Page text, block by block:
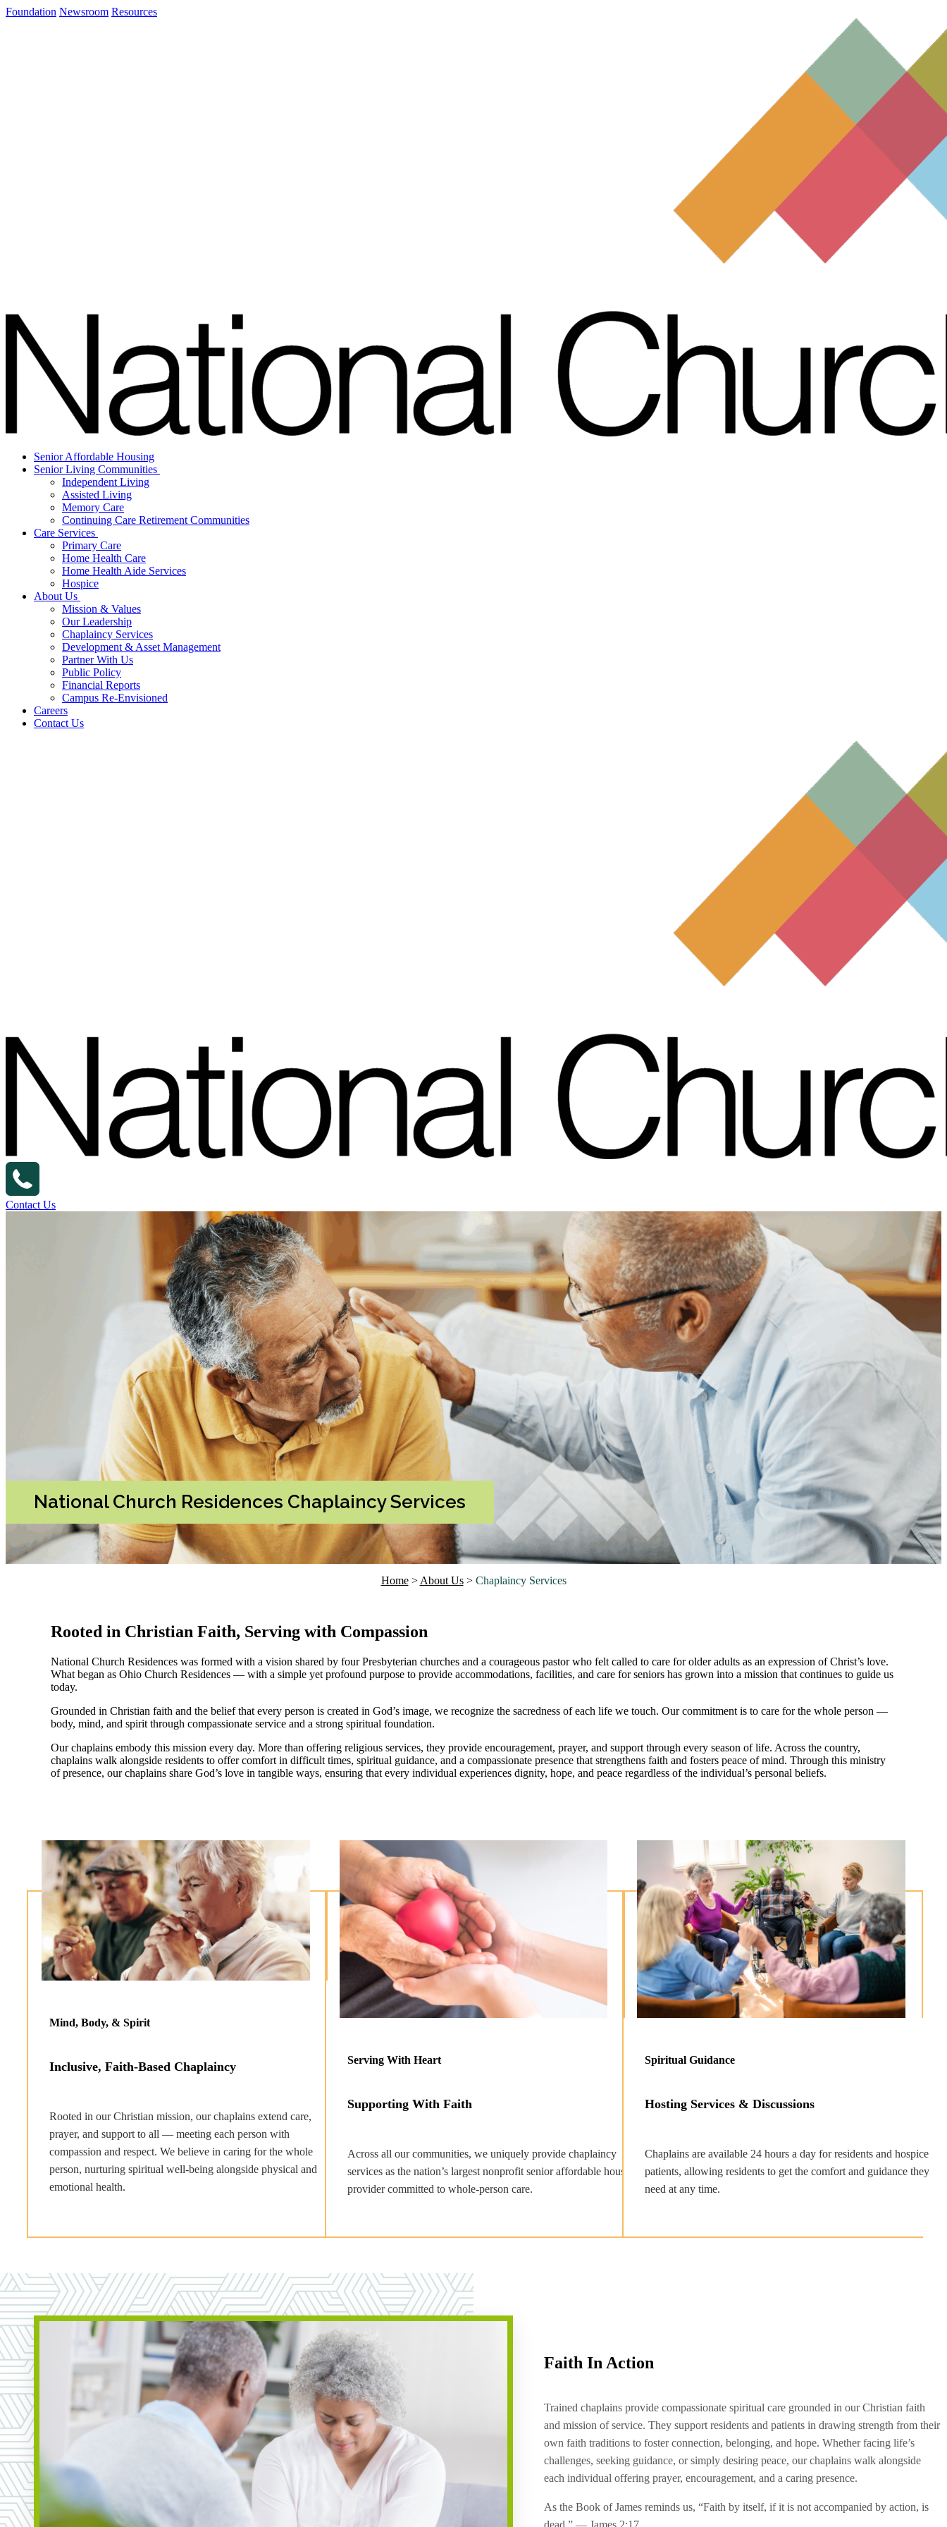
Foundation Newsroom Resources
Senior Affordable Housing
Senior Living Communities
Independent Living
Assisted Living
Memory Care
Continuing Care Retirement Communities
Care Services
Primary Care
Home Health Care
Home Health Aide Services
Hospice
About Us
Mission & Values
Our Leadership
Chaplaincy Services
Development & Asset Management
Partner With Us
Public Policy
Financial Reports
Campus Re-Envisioned
Careers
Contact Us
Contact Us
National Church Residences Chaplaincy Services
Home> About Us> Chaplaincy Services
Rooted in Christian Faith, Serving with Compassion
National Church Residences was formed with a vision shared by four Presbyterian churches and a courageous pastor who felt called to care for older adults as an expression of Christ’s love.
What began as Ohio Church Residences — with a simple yet profound purpose to provide accommodations, facilities, and care for seniors has grown into a mission that continues to guide us
today.
Grounded in Christian faith and the belief that every person is created in God’s image, we recognize the sacredness of each life we touch. Our commitment is to care for the whole person —
body, mind, and spirit through compassionate service and a strong spiritual foundation.
Our chaplains embody this mission every day. More than offering religious services, they provide encouragement, prayer, and support through every season of life. Across the country,
chaplains walk alongside residents to offer comfort in difficult times, spiritual guidance, and a compassionate presence that strengthens faith and fosters peace of mind. Through this ministry
of presence, our chaplains share God’s love in tangible ways, ensuring that every individual experiences dignity, hope, and peace regardless of the individual’s personal beliefs.
Mind, Body, & Spirit
Inclusive, Faith-Based Chaplaincy
Rooted in our Christian mission, our chaplains extend care,
prayer, and support to all — meeting each person with
compassion and respect. We believe in caring for the whole
person, nurturing spiritual well-being alongside physical and
emotional health.
Serving With Heart
Supporting With Faith
Across all our communities, we uniquely provide chaplaincy
services as the nation’s largest nonprofit senior affordable housing
provider committed to whole-person care.
Spiritual Guidance
Hosting Services & Discussions
Chaplains are available 24 hours a day for residents and hospice
patients, allowing residents to get the comfort and guidance they
need at any time.
Faith In Action
Trained chaplains provide compassionate spiritual care grounded in our Christian faith
and mission of service. They support residents and patients in drawing strength from their
own faith traditions to foster connection, belonging, and hope. Whether facing life’s
challenges, seeking guidance, or simply desiring peace, our chaplains walk alongside
each individual offering prayer, encouragement, and a caring presence.
As the Book of James reminds us, “Faith by itself, if it is not accompanied by action, is
dead.” — James 2:17